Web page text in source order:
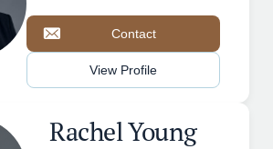
Contact
View Profile
Rachel Young